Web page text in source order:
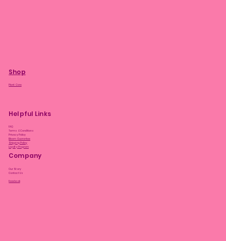
Shop
Plant Care
Helpful Links
FAQ
Terms & Conditions
Privacy Policy
Bloom Guarantee
Shipping Policy
Loyalty Program
Company
Our Story
Contact Us
Facebook